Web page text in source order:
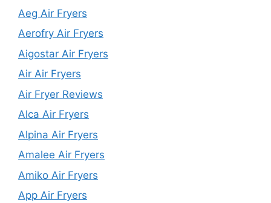
Aeg Air Fryers
Aerofry Air Fryers
Aigostar Air Fryers
Air Air Fryers
Air Fryer Reviews
Alca Air Fryers
Alpina Air Fryers
Amalee Air Fryers
Amiko Air Fryers
App Air Fryers